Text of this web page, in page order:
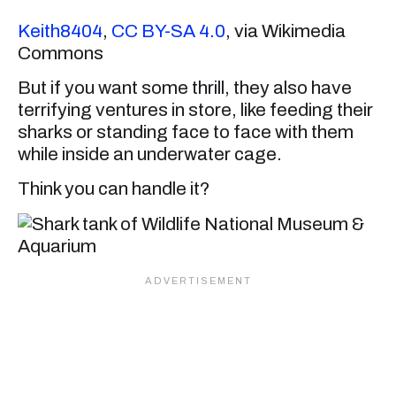
Keith8404, CC BY-SA 4.0, via Wikimedia
Commons
But if you want some thrill, they also have
terrifying ventures in store, like feeding their
sharks or standing face to face with them
while inside an underwater cage.
Think you can handle it?